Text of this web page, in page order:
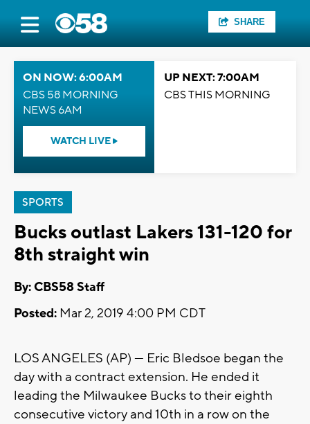
SHARE
ON NOW: 6:00AM
CBS 58 MORNING
NEWS 6AM
WATCH LIVE
UP NEXT: 7:00AM
CBS THIS MORNING
SPORTS
Bucks outlast Lakers 131-120 for
8th straight win
By: CBS58 Staff
Posted: Mar 2, 2019 4:00 PM CDT
LOS ANGELES (AP) — Eric Bledsoe began the
day with a contract extension. He ended it
leading the Milwaukee Bucks to their eighth
consecutive victory and 10th in a row on the